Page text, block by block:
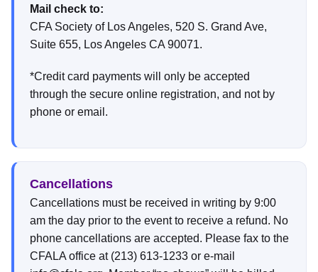
Mail check to:
CFA Society of Los Angeles, 520 S. Grand Ave,
Suite 655, Los Angeles CA 90071.
*Credit card payments will only be accepted
through the secure online registration, and not by
phone or email.
Cancellations
Cancellations must be received in writing by 9:00
am the day prior to the event to receive a refund. No
phone cancellations are accepted. Please fax to the
CFALA office at (213) 613-1233 or e-mail